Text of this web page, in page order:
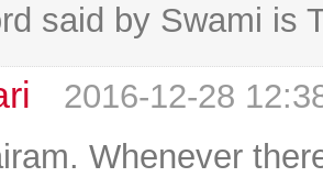
said by Swami is
2016-12-28
Whenever